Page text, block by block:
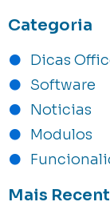
Categoria
Dicas
Software
Noticias
Modulos
Mais